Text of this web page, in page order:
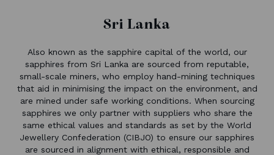
Sri Lanka
Also known as the sapphire capital of the world, our
sapphires from Sri Lanka are sourced from reputable,
small-scale miners, who employ hand-mining techniques
that aid in minimising the impact on the environment, and
are mined under safe working conditions. When sourcing
sapphires we only partner with suppliers who share the
same ethical values and standards as set by the World
Jewellery Confederation (CIBJO) to ensure our sapphires
are sourced in alignment with ethical, responsible and